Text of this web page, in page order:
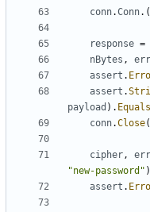
conn.Conn.(
response =
nBytes , err
assert .
assert .
payload ). Equals
conn.Close
cipher, err
"new-password" )
assert .